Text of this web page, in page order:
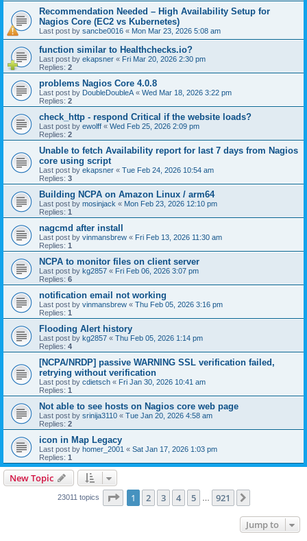
Recommendation Needed – High Availability Setup for
Nagios Core (EC2 vs Kubernetes)
Last post by sancbe0016 « Mon Mar 23, 2026 5:08 am
function similar to Healthchecks.io?
Last post by ekapsner « Fri Mar 20, 2026 2:30 pm
Replies: 2
problems Nagios Core 4.0.8
Last post by DoubleDoubleA « Wed Mar 18, 2026 3:22 pm
Replies: 2
check_http - respond Critical if the website loads?
Last post by ewolff « Wed Feb 25, 2026 2:09 pm
Replies: 2
Unable to fetch Availability report for last 7 days from Nagios
core using script
Last post by ekapsner « Tue Feb 24, 2026 10:54 am
Replies: 3
Building NCPA on Amazon Linux / arm64
Last post by mosinjack « Mon Feb 23, 2026 12:10 pm
Replies: 1
nagcmd after install
Last post by vinmansbrew « Fri Feb 13, 2026 11:30 am
Replies: 1
NCPA to monitor files on client server
Last post by kg2857 « Fri Feb 06, 2026 3:07 pm
Replies: 6
notification email not working
Last post by vinmansbrew « Thu Feb 05, 2026 3:16 pm
Replies: 1
Flooding Alert history
Last post by kg2857 « Thu Feb 05, 2026 1:14 pm
Replies: 4
[NCPA/NRDP] passive WARNING SSL verification failed,
retrying without verification
Last post by cdietsch « Fri Jan 30, 2026 10:41 am
Replies: 1
Not able to see hosts on Nagios core web page
Last post by srinija3110 « Tue Jan 20, 2026 4:58 am
Replies: 2
icon in Map Legacy
Last post by homer_2001 « Sat Jan 17, 2026 1:03 pm
Replies: 1
New Topic
23011 topics Page 1of 921
1 2 3 4 5 921
Jump to